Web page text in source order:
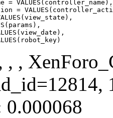
, ,
0.000068